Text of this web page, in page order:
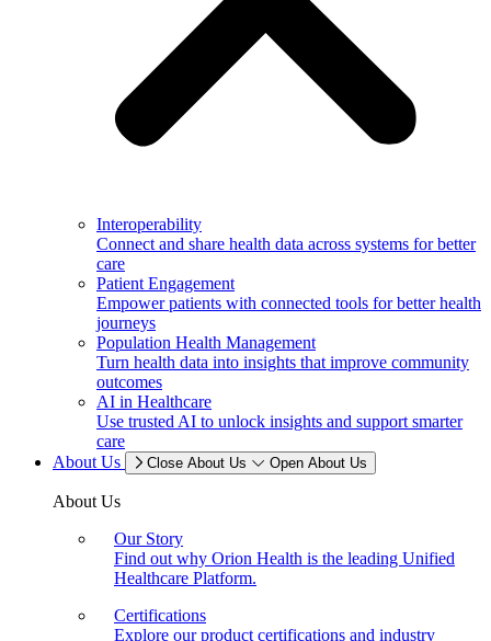
Interoperability
Connect and share health data across systems for better
care
Patient Engagement
Empower patients with connected tools for better health
journeys
Population Health Management
Turn health data into insights that improve community
outcomes
AI in Healthcare
Use trusted AI to unlock insights and support smarter
care
About Us
Close About Us Open About Us
About Us
Our Story
Find out why Orion Health is the leading Unified
Healthcare Platform.
Certifications
Explore our product certifications and industry